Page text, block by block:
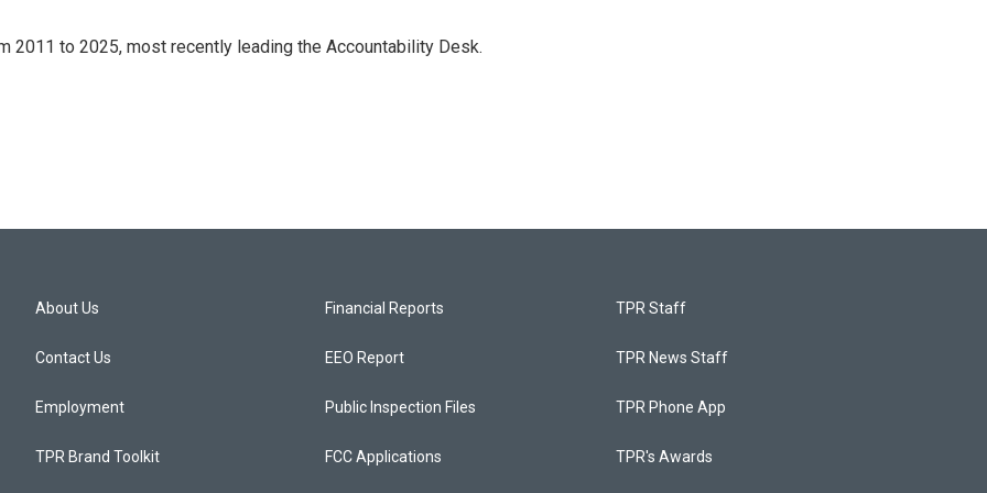
2011 to 2025, most recently leading the Accountability Desk.
About Us
Contact Us
Employment
TPR Brand Toolkit
Financial Reports
EEO Report
Public Inspection Files
FCC Applications
TPR Staff
TPR News Staff
TPR Phone App
TPR's Awards